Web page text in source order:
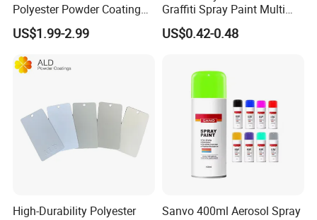
Polyester Powder Coating
for Durable Electrostatic
Painting
US$1.99-2.99
Graffiti Spray Paint Multi
Purpose Dry Fast Mark
Spray Paint
US$0.42-0.48
High-Durability Polyester
Sanvo 400ml Aerosol Spray